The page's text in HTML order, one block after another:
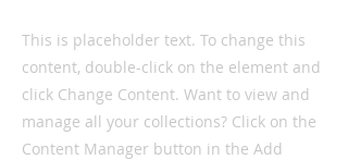
This is placeholder text. To change this
content, double-click on the element and
click Change Content. Want to view and
manage all your collections? Click on the
Content Manager button in the Add